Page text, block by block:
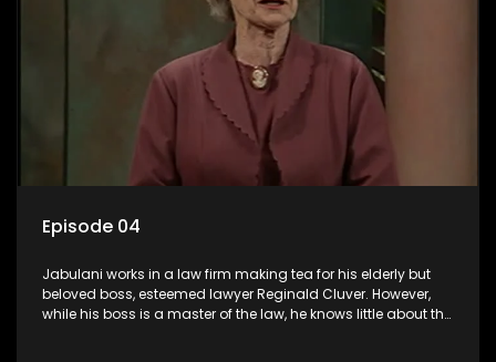
Episode 04
Jabulani works in a law firm making tea for his elderly but
beloved boss, esteemed lawyer Reginald Cluver. However,
while his boss is a master of the law, he knows little about the